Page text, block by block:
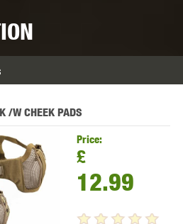
/W CHEEK PADS
Price:
£
12.99